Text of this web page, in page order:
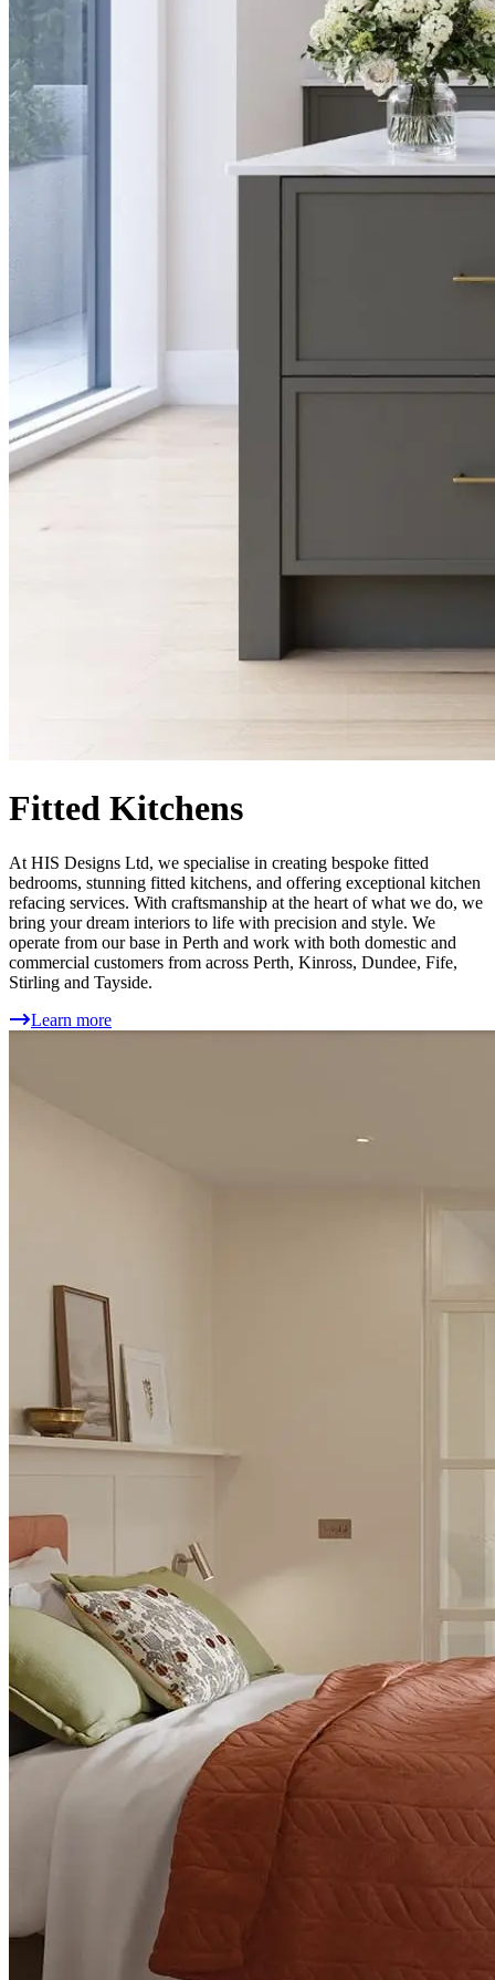
Fitted Kitchens
At HIS Designs Ltd, we specialise in creating bespoke fitted
bedrooms, stunning fitted kitchens, and offering exceptional kitchen
refacing services. With craftsmanship at the heart of what we do, we
bring your dream interiors to life with precision and style. We
operate from our base in Perth and work with both domestic and
commercial customers from across Perth, Kinross, Dundee, Fife,
Stirling and Tayside.
Learn more